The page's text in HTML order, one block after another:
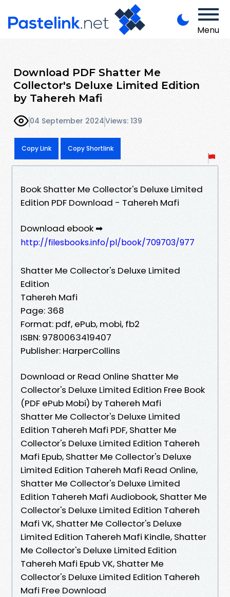
Menu
Download PDF Shatter Me
Collector's Deluxe Limited Edition
by Tahereh Mafi
04 September 2024Views: 139
Copy Link Copy Shortlink
Book Shatter Me Collector's Deluxe Limited
Edition PDF Download - Tahereh Mafi
Download ebook ➡
http://filesbooks.info/pl/book/709703/977
Shatter Me Collector's Deluxe Limited
Edition
Tahereh Mafi
Page: 368
Format: pdf, ePub, mobi, fb2
ISBN: 9780063419407
Publisher: HarperCollins
Download or Read Online Shatter Me
Collector's Deluxe Limited Edition Free Book
(PDF ePub Mobi) by Tahereh Mafi
Shatter Me Collector's Deluxe Limited
Edition Tahereh Mafi PDF, Shatter Me
Collector's Deluxe Limited Edition Tahereh
Mafi Epub, Shatter Me Collector's Deluxe
Limited Edition Tahereh Mafi Read Online,
Shatter Me Collector's Deluxe Limited
Edition Tahereh Mafi Audiobook, Shatter Me
Collector's Deluxe Limited Edition Tahereh
Mafi VK, Shatter Me Collector's Deluxe
Limited Edition Tahereh Mafi Kindle, Shatter
Me Collector's Deluxe Limited Edition
Tahereh Mafi Epub VK, Shatter Me
Collector's Deluxe Limited Edition Tahereh
Mafi Free Download